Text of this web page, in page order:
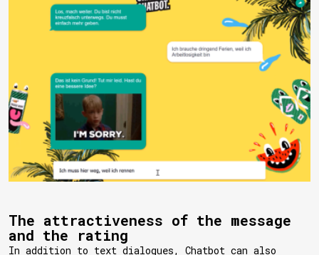
The attractiveness of the message
and the rating
In addition to text dialogues, Chatbot can also